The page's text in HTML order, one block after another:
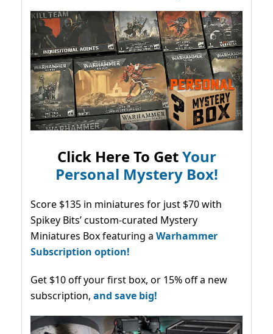
Click Here To GetYour
Personal Mystery Box!
Score $135 in miniatures for just $70 with
Spikey Bits’ custom-curated Mystery
Miniatures Box featuring a Warhammer
Subscription option!
Get $10 off your first box, or 15% off a new
subscription, and save big!